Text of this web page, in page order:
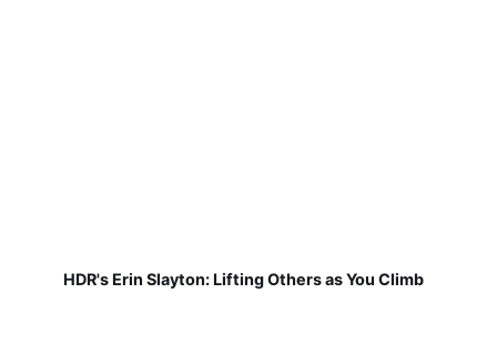
HDR's Erin Slayton: Lifting Others as You Climb